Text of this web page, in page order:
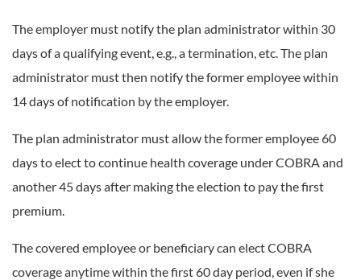
The employer must notify the plan administrator within 30
days of a qualifying event, e.g., a termination, etc. The plan
administrator must then notify the former employee within
14 days of notification by the employer.
The plan administrator must allow the former employee 60
days to elect to continue health coverage under COBRA and
another 45 days after making the election to pay the first
premium.
The covered employee or beneficiary can elect COBRA
coverage anytime within the first 60 day period, even if she